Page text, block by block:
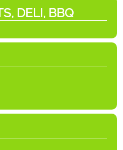
DELI, BBQ